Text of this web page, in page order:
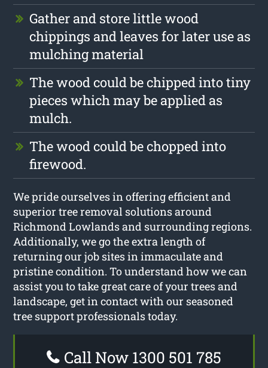
Gather and store little wood
chippings and leaves for later use as
mulching material
The wood could be chipped into tiny
pieces which may be applied as
mulch.
The wood could be chopped into
firewood.
We pride ourselves in offering efficient and
superior tree removal solutions around
Richmond Lowlands and surrounding regions.
Additionally, we go the extra length of
returning our job sites in immaculate and
pristine condition. To understand how we can
assist you to take great care of your trees and
landscape, get in contact with our seasoned
tree support professionals today.
Call Now 1300 501 785